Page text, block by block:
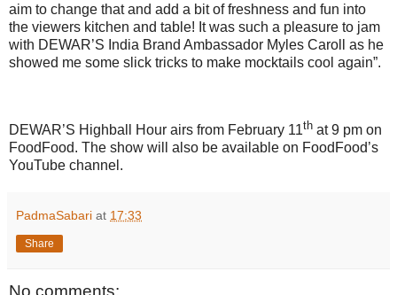
aim to change that and add a bit of freshness and fun into
the viewers kitchen and table! It was such a pleasure to jam
with DEWAR’S India Brand Ambassador Myles Caroll as he
showed me some slick tricks to make mocktails cool again”.
DEWAR’S Highball Hour airs from February 11th at 9 pm on
FoodFood. The show will also be available on FoodFood’s
YouTube channel.
PadmaSabari at 17:33
Share
No comments: